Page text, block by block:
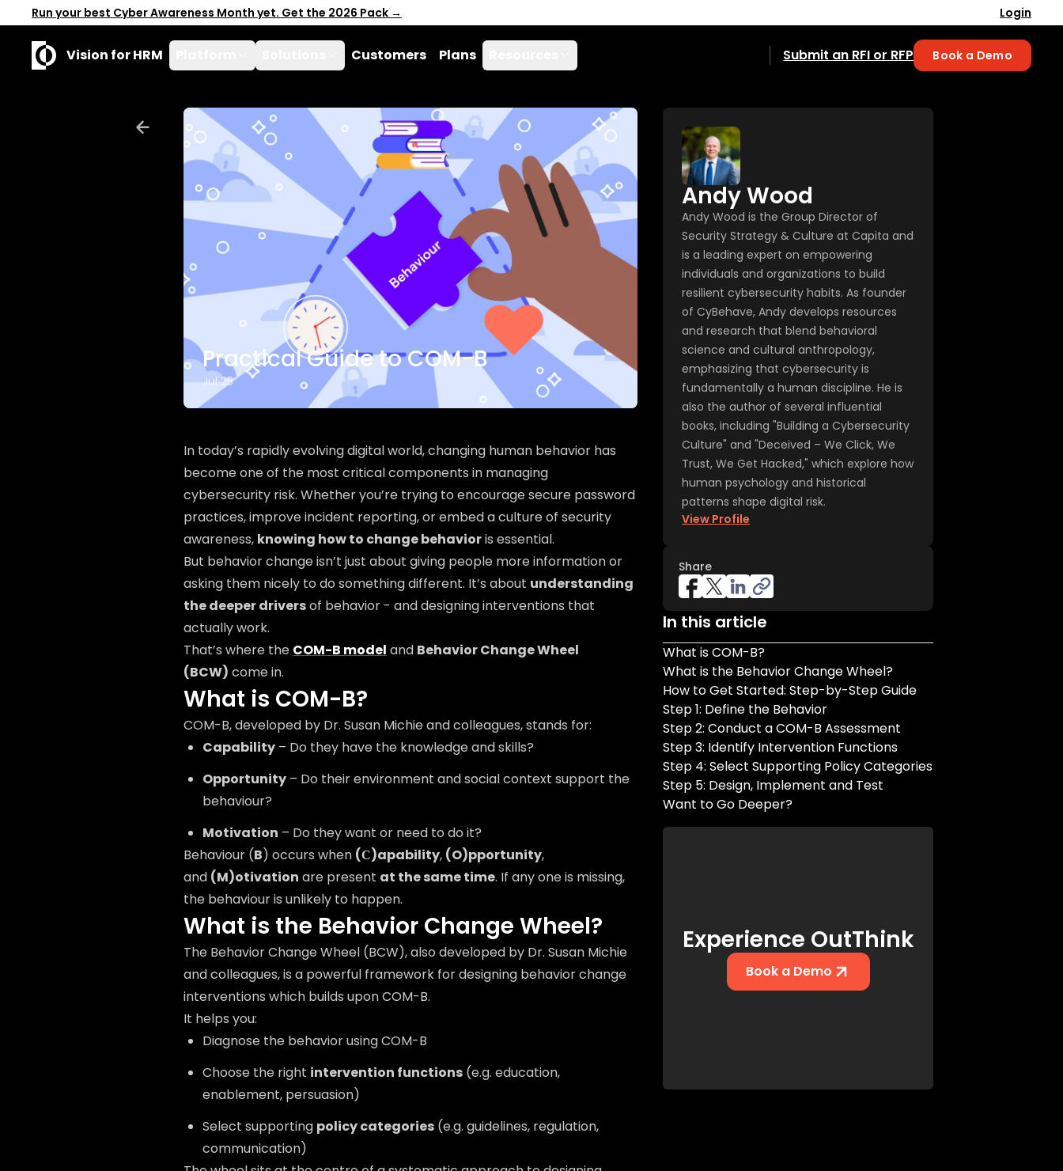
Run your best Cyber Awareness Month yet. Get the 2026 Pack → Login
Vision for HRM Customers Plans Submit an RFI or RFP Book a Demo
Practical Guide to COM-B
Jul 25
In today’s rapidly evolving digital world, changing human behavior has
become one of the most critical components in managing
cybersecurity risk. Whether you’re trying to encourage secure password
practices, improve incident reporting, or embed a culture of security
awareness, knowing how to change behavioris essential.
But behavior change isn’t just about giving people more information or
asking them nicely to do something different. It’s about understanding
the deeper driversof behavior - and designing interventions that
actually work.
That’s where the COM-B model and Behavior Change Wheel
(BCW) come in.
What is COM-B?
COM-B, developed by Dr. Susan Michie and colleagues, stands for:
Capability – Do they have the knowledge and skills?
Opportunity – Do their environment and social context support the
behaviour?
Motivation – Do they want or need to do it?
Behaviour (B) occurs when (С)apability, (O)pportunity,
and (M)otivation are present at the same time. If any one is missing,
the behaviour is unlikely to happen.
What is the Behavior Change Wheel?
The Behavior Change Wheel (BCW), also developed by Dr. Susan Michie
and colleagues, is a powerful framework for designing behavior change
interventions which builds upon COM-B.
It helps you:
Diagnose the behavior using COM-B
Choose the right intervention functions (e.g. education,
enablement, persuasion)
Select supporting policy categories (e.g. guidelines, regulation,
communication)
Andy Wood
Andy Wood is the Group Director of
Security Strategy & Culture at Capita and
is a leading expert on empowering
individuals and organizations to build
resilient cybersecurity habits. As founder
of CyBehave, Andy develops resources
and research that blend behavioral
science and cultural anthropology,
emphasizing that cybersecurity is
fundamentally a human discipline. He is
also the author of several influential
books, including "Building a Cybersecurity
Culture" and "Deceived – We Click, We
Trust, We Get Hacked," which explore how
human psychology and historical
patterns shape digital risk.
View Profile
Share
In this article
What is COM-B?
What is the Behavior Change Wheel?
How to Get Started: Step-by-Step Guide
Step 1: Define the Behavior
Step 2: Conduct a COM-B Assessment
Step 3: Identify Intervention Functions
Step 4: Select Supporting Policy Categories
Step 5: Design, Implement and Test
Want to Go Deeper?
Experience OutThink
Book a Demo